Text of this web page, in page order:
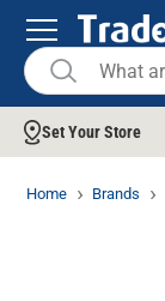
Set Your Store
Home Brands